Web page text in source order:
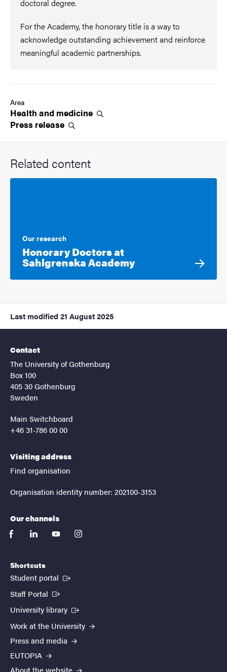
doctoral degree.
For the Academy, the honorary title is a way to
acknowledge outstanding achievement and reinforce
meaningful academic partnerships.
Area
Health and medicine
Press release
Related content
Our research
Honorary Doctors at
Sahlgrenska Academy
Last modified 21 August 2025
Contact
The University of Gothenburg
Box 100
405 30 Gothenburg
Sweden
Main Switchboard
+46 31-786 00 00
Visiting address
Find organisation
Organisation identity number: 202100-3153
Our channels
facebooklinkedinyoutubeinstagram
Shortcuts
Student portal (External link)
Staff Portal (External link)
University library (External link)
Work at the University
Press and media
EUTOPIA
About the website